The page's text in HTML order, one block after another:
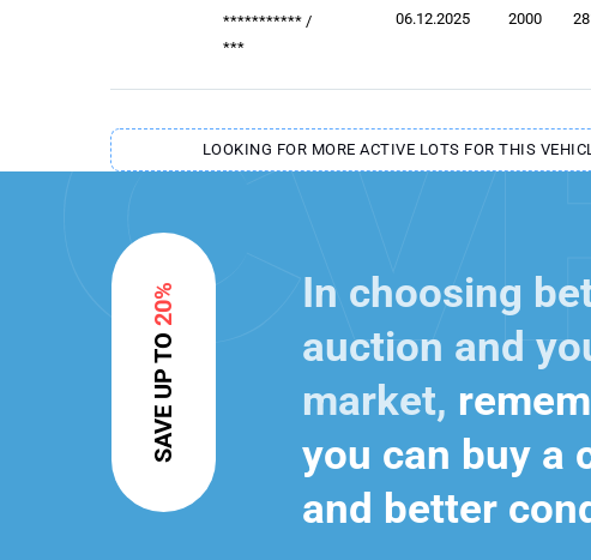
*********** /
***
06.12.2025 2000
LOOKING FOR MORE ACTIVE LOTS FOR THIS
SAVE UP TO
20%
In choosing
auction and
market,
you can buy a
and better